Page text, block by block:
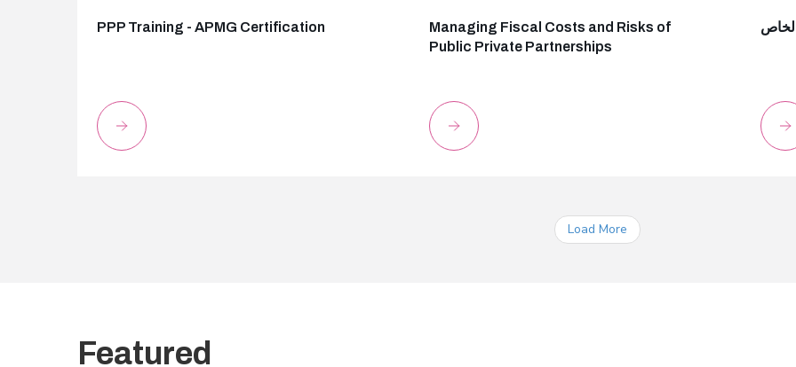
PPP Training - APMG Certification
Managing Fiscal Costs and Risks of
Public Private Partnerships
Load More
Featured